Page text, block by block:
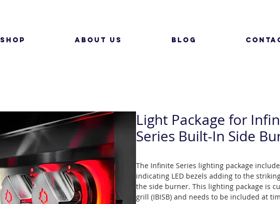
SHOP ABOUT US BLOG
Light Package for
Series Built-In Side
The Infinite Series lighting package
indicating LED bezels adding to the
the side burner. This lighting package is
grill (IBISB) and needs to be included at